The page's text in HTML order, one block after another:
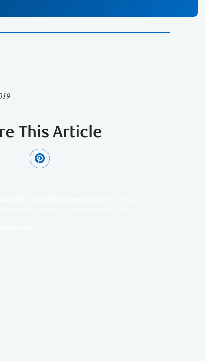
This Article